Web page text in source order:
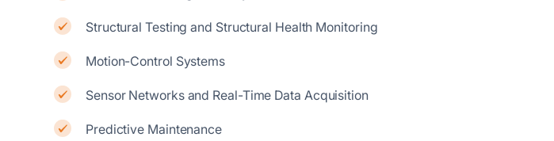
Structural Testing and Structural Health Monitoring
Motion-Control Systems
Sensor Networks and Real-Time Data Acquisition
Predictive Maintenance